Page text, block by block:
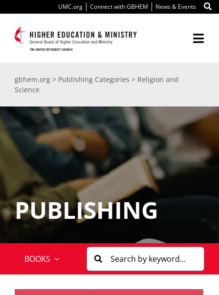
to
content
UMC.org Connect with GBHEM News & Events
Ministry
International
Scholarships
gbhem.org> Publishing Categories > Religion and
Science
PUBLISHING
BOOKS